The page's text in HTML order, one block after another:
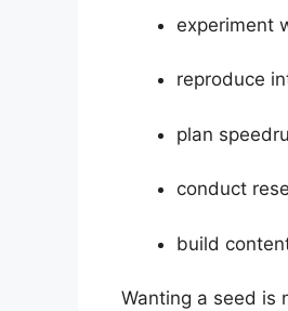
experiment
reproduce
plan
conduct
build
Wanting a seed is